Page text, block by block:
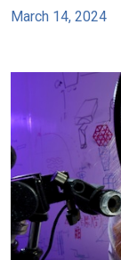
March 14, 2024